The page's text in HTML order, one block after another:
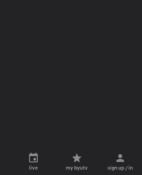
live my byutv sign up / in